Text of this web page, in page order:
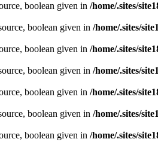
boolean given in /home/.sites/
boolean given in /home/.sites/
boolean given in /home/.sites/
boolean given in /home/.sites/
boolean given in /home/.sites/
boolean given in /home/.sites/
boolean given in /home/.sites/